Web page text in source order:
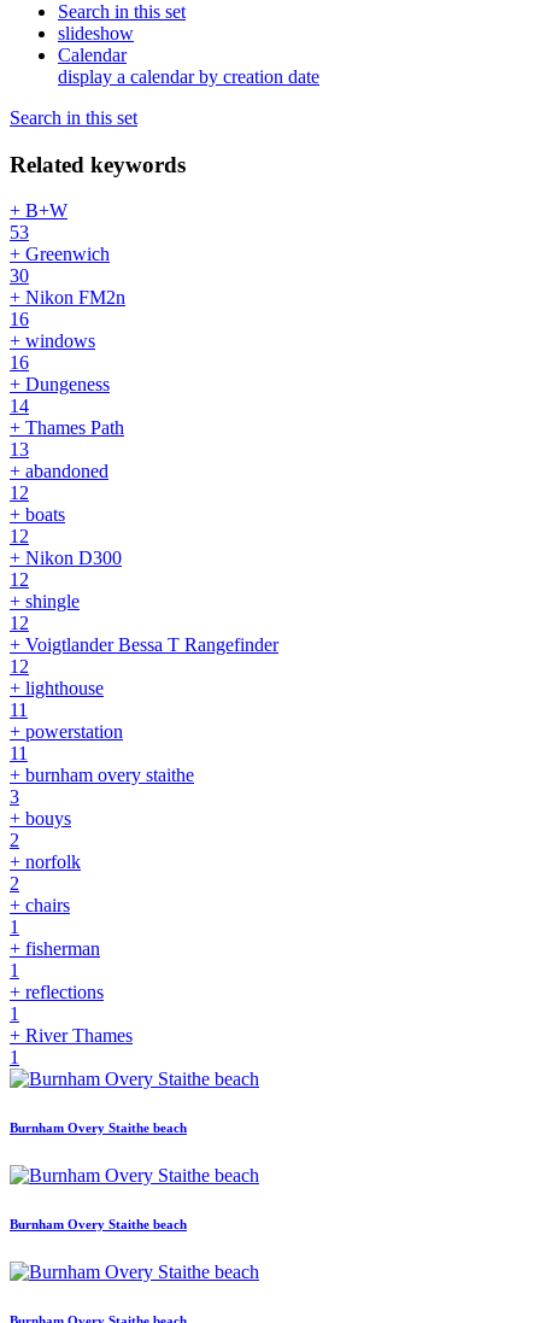
Search in this set
slideshow
Calendar
display a calendar by creation date
Search in this set
Related keywords
+ B+W
53
+ Greenwich
30
+ Nikon FM2n
16
+ windows
16
+ Dungeness
14
+ Thames Path
13
+ abandoned
12
+ boats
12
+ Nikon D300
12
+ shingle
12
+ Voigtlander Bessa T Rangefinder
12
+ lighthouse
11
+ powerstation
11
+ burnham overy staithe
3
+ bouys
2
+ norfolk
2
+ chairs
1
+ fisherman
1
+ reflections
1
+ River Thames
1
Burnham Overy Staithe beach
Burnham Overy Staithe beach